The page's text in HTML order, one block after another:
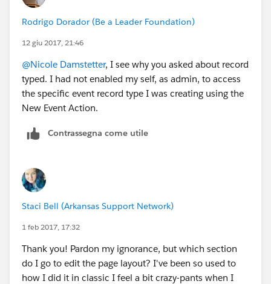
Rodrigo Dorador (Be a Leader Foundation)
12 giu 2017, 21:46
@Nicole Damstetter, I see why you asked about record
typed. I had not enabled my self, as admin, to access
the specific event record type I was creating using the
New Event Action.
Contrassegna come utile
Staci Bell (Arkansas Support Network)
1 feb 2017, 17:32
Thank you! Pardon my ignorance, but which section
do I go to edit the page layout? I've been so used to
how I did it in classic I feel a bit crazy-pants when I